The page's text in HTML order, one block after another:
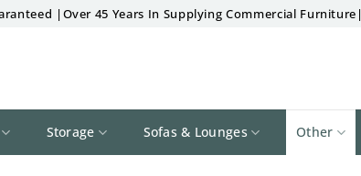
|Over 45 Years In Supplying Commercial Furniture|
Storage Sofas & Lounges Other